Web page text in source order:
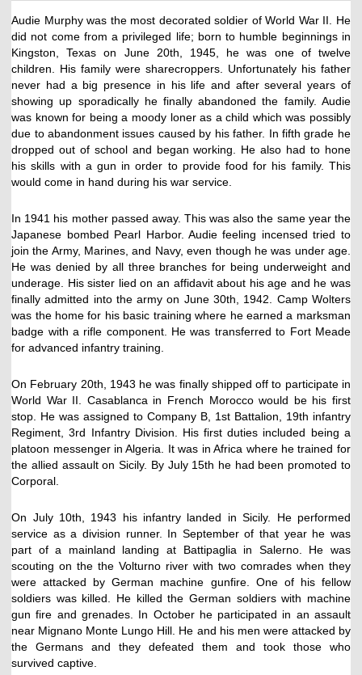
Audie Murphy was the most decorated soldier of World War II. He
did not come from a privileged life; born to humble beginnings in
Kingston, Texas on June 20th, 1945, he was one of twelve
children. His family were sharecroppers. Unfortunately his father
never had a big presence in his life and after several years of
showing up sporadically he finally abandoned the family. Audie
was known for being a moody loner as a child which was possibly
due to abandonment issues caused by his father. In fifth grade he
dropped out of school and began working. He also had to hone
his skills with a gun in order to provide food for his family. This
would come in hand during his war service.
In 1941 his mother passed away. This was also the same year the
Japanese bombed Pearl Harbor. Audie feeling incensed tried to
join the Army, Marines, and Navy, even though he was under age.
He was denied by all three branches for being underweight and
underage. His sister lied on an affidavit about his age and he was
finally admitted into the army on June 30th, 1942. Camp Wolters
was the home for his basic training where he earned a marksman
badge with a rifle component. He was transferred to Fort Meade
for advanced infantry training.
On February 20th, 1943 he was finally shipped off to participate in
World War II. Casablanca in French Morocco would be his first
stop. He was assigned to Company B, 1st Battalion, 19th infantry
Regiment, 3rd Infantry Division. His first duties included being a
platoon messenger in Algeria. It was in Africa where he trained for
the allied assault on Sicily. By July 15th he had been promoted to
Corporal.
On July 10th, 1943 his infantry landed in Sicily. He performed
service as a division runner. In September of that year he was
part of a mainland landing at Battipaglia in Salerno. He was
scouting on the the Volturno river with two comrades when they
were attacked by German machine gunfire. One of his fellow
soldiers was killed. He killed the German soldiers with machine
gun fire and grenades. In October he participated in an assault
near Mignano Monte Lungo Hill. He and his men were attacked by
the Germans and they defeated them and took those who
survived captive.